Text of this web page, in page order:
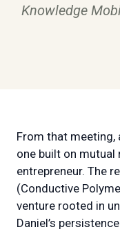
Knowledge
From that
one built on
entrepreneur. The
(Conductive
venture rooted in
Daniel’s